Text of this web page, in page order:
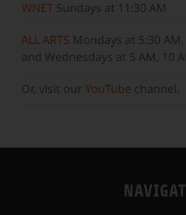
WNET Sundays at 11:30 AM
ALL ARTS Mondays at 5:30
and Wednesdays at 5 AM, 10
Or, visit our YouTube channel.